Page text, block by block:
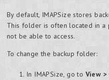
By default, IMAPSize stores
This folder is often located in a
not be able to access.
To change the backup folder:
In IMAPSize, go to View